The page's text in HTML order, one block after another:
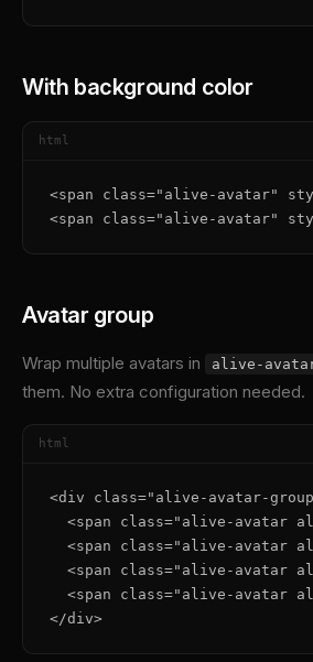
With background color
html
<span class="alive-avatar"
<span class="alive-avatar"
Avatar group
Wrap multiple avatars in alive-
them. No extra configuration needed.
html
<div class="alive-avatar-
<span class="alive-avatar
<span class="alive-avatar
<span class="alive-avatar
<span class="alive-avatar
</div>